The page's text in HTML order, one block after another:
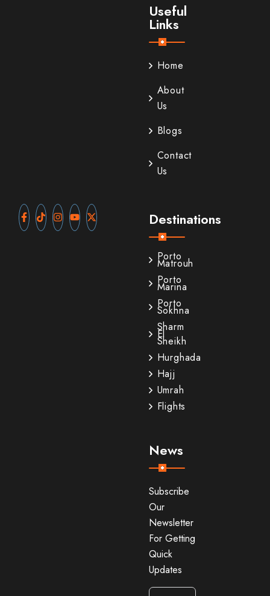
Useful
Links
Home
About
Us
Blogs
Contact
Us
Destinations
Porto
Matrouh
Porto
Marina
Porto
Sokhna
Sharm
El
Sheikh
Hurghada
Hajj
Umrah
Flights
News
Subscribe
Our
Newsletter
For Getting
Quick
Updates